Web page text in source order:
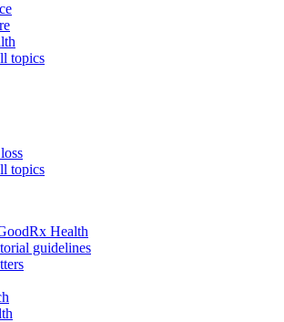
topics
topics
Health
guidelines